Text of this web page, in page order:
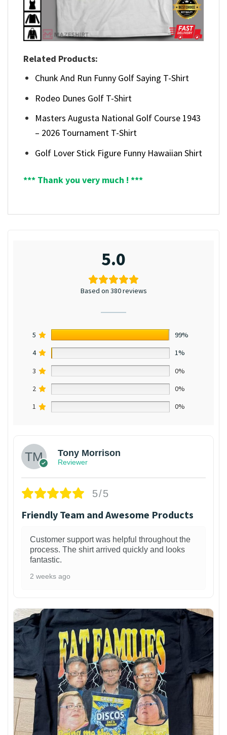
Related Products:
Chunk And Run Funny Golf Saying T-Shirt
Rodeo Dunes Golf T-Shirt
Masters Augusta National Golf Course 1943
– 2026 Tournament T-Shirt
Golf Lover Stick Figure Funny Hawaiian Shirt
*** Thank you very much ! ***
5.0
Based on 380 reviews
5
99%
4
1%
3
0%
2
0%
1
0%
Tony Morrison
Reviewer
5/5
Friendly Team and Awesome Products
Customer support was helpful throughout the
process. The shirt arrived quickly and looks
fantastic.
2 weeks ago